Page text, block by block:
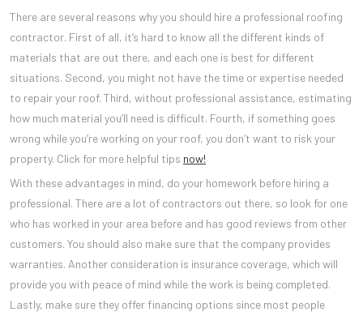
There are several reasons why you should hire a professional roofing
contractor. First of all, it’s hard to know all the different kinds of
materials that are out there, and each one is best for different
situations. Second, you might not have the time or expertise needed
to repair your roof. Third, without professional assistance, estimating
how much material you’ll need is difficult. Fourth, if something goes
wrong while you’re working on your roof, you don’t want to risk your
property. Click for more helpful tips now!
With these advantages in mind, do your homework before hiring a
professional. There are a lot of contractors out there, so look for one
who has worked in your area before and has good reviews from other
customers. You should also make sure that the company provides
warranties. Another consideration is insurance coverage, which will
provide you with peace of mind while the work is being completed.
Lastly, make sure they offer financing options since most people